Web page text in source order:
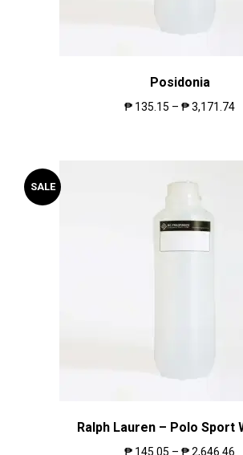
Posidonia
₱ 135.15 – ₱3,171.74
SALE
Ralph Lauren – Polo Sport
₱ 145.05 – ₱2,646.46